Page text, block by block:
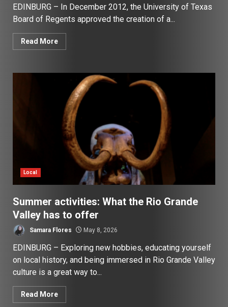
EDINBURG – In December 2012, the University of Texas
Board of Regents approved the creation of a...
Read More
Local
Summer activities: What the Rio Grande
Valley has to offer
Samara Flores May 8, 2026
EDINBURG – Exploring new hobbies, educating yourself
on local history, and being immersed in Rio Grande Valley
culture is a great way to...
Read More